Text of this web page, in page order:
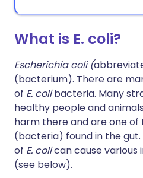
What is E. coli?
Escherichia coli (
(bacterium). There are
of E. colibacteria. Many
healthy people and
harm there and are one of
(bacteria) found in the gut.
of E. colican cause various
(see below).